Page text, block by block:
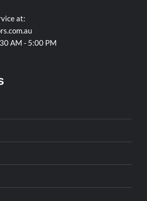
at:
AM - 5:00 PM